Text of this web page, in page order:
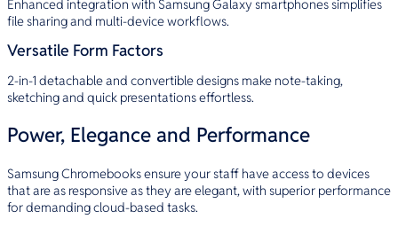
Enhanced integration with Samsung Galaxy smartphones simplifies
file sharing and multi-device workflows.
Versatile Form Factors
2-in-1 detachable and convertible designs make note-taking,
sketching and quick presentations effortless.
Power, Elegance and Performance
Samsung Chromebooks ensure your staff have access to devices
that are as responsive as they are elegant, with superior performance
for demanding cloud-based tasks.